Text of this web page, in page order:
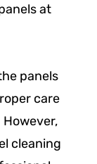
at
panels
care
cleaning